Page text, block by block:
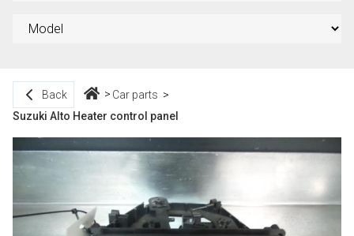
Back
Car parts
Suzuki Alto Heater control panel